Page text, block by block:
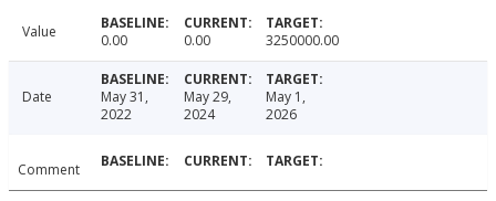
Value 0.00 0.00 3250000.00
Date
May 31,
2022
May 29,
2024
May 1,
2026
Comment